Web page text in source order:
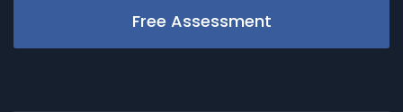
Free Assessment